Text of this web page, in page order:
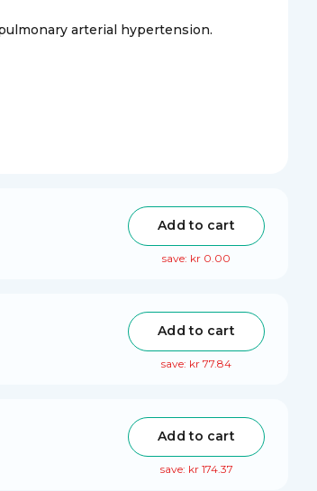
arterial hypertension.
Add to cart
save: kr 0.00
Add to cart
save: kr 77.84
Add to cart
save: kr 174.37